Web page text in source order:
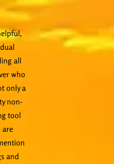
all
who
only a
non-
tool
are
and